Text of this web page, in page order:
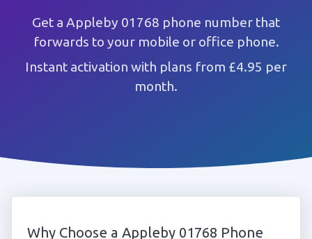
Get a Appleby 01768 phone number that
forwards to your mobile or office phone.
Instant activation with plans from £4.95 per
month.
Why Choose a Appleby 01768 Phone